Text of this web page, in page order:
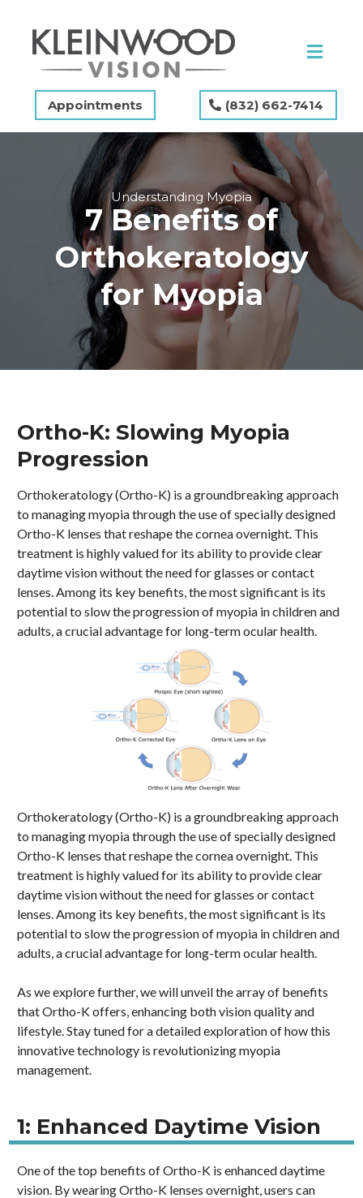
Appointments (832) 662-7414
Understanding Myopia
7 Benefits of
Orthokeratology
for Myopia
Ortho-K: Slowing Myopia
Progression
Orthokeratology (Ortho-K) is a groundbreaking approach
to managing myopia through the use of specially designed
Ortho-K lenses that reshape the cornea overnight. This
treatment is highly valued for its ability to provide clear
daytime vision without the need for glasses or contact
lenses. Among its key benefits, the most significant is its
potential to slow the progression of myopia in children and
adults, a crucial advantage for long-term ocular health.
Orthokeratology (Ortho-K) is a groundbreaking approach
to managing myopia through the use of specially designed
Ortho-K lenses that reshape the cornea overnight. This
treatment is highly valued for its ability to provide clear
daytime vision without the need for glasses or contact
lenses. Among its key benefits, the most significant is its
potential to slow the progression of myopia in children and
adults, a crucial advantage for long-term ocular health.
As we explore further, we will unveil the array of benefits
that Ortho-K offers, enhancing both vision quality and
lifestyle. Stay tuned for a detailed exploration of how this
innovative technology is revolutionizing myopia
management.
1: Enhanced Daytime Vision
One of the top benefits of Ortho-K is enhanced daytime
vision. By wearing Ortho-K lenses overnight, users can